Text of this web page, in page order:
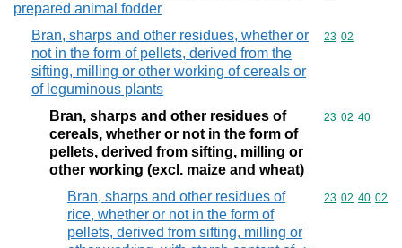
prepared animal fodder
Bran, sharps and other residues, whether or
not in the form of pellets, derived from the
sifting, milling or other working of cereals or
of leguminous plants
Commodity
23 02
Bran, sharps and other residues of
cereals, whether or not in the form of
pellets, derived from sifting, milling or
other working (excl. maize and wheat)
Commodity
23 02 40
Bran, sharps and other residues of
rice, whether or not in the form of
pellets, derived from sifting, milling or
Commodity
23 02 40 02